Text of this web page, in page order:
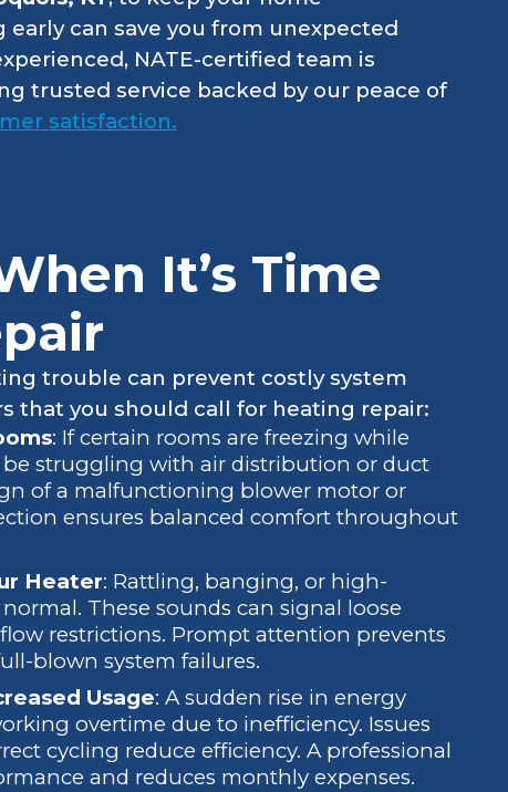
can save you from unexpected
NATE-certified team is
trusted service backed by our peace of
satisfaction.
It’s Time
trouble can prevent costly system
that you should call for heating repair:
: If certain rooms are freezing while
be struggling with air distribution or duct
of a malfunctioning blower motor or
ensures balanced comfort throughout
Heater: Rattling, banging, or high-
These sounds can signal loose
restrictions. Prompt attention prevents
blown system failures.
Usage: A sudden rise in energy
overtime due to inefficiency. Issues
cycling reduce efficiency. A professional
and reduces monthly expenses.